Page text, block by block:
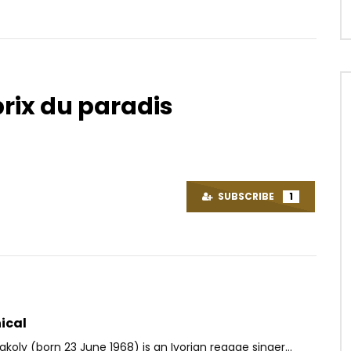
AFRICAVOICE
6 YEARS AGO
0
du paradis
SUBSCRIBE 1
(born 23 June 1968) is an Ivorian reggae singer...